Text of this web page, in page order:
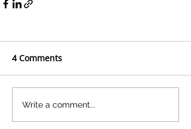
4 Comments
Write a comment...